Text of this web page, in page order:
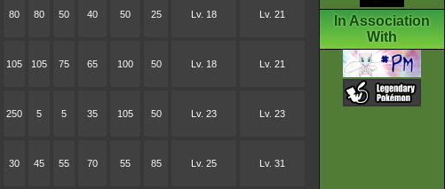
80 80 50 40 50 25 Lv. 18 Lv. 21
105 105 75 65 100 50 Lv. 18 Lv. 21
250 5 5 35 105 50 Lv. 23 Lv. 23
30 45 55 70 55 85 Lv. 25 Lv. 31
In Association
With